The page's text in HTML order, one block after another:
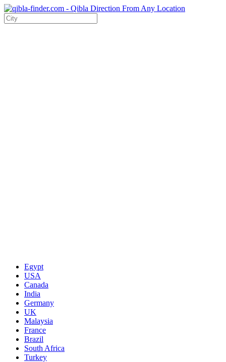
Egypt
USA
Canada
India
Germany
UK
Malaysia
France
Brazil
South Africa
Turkey